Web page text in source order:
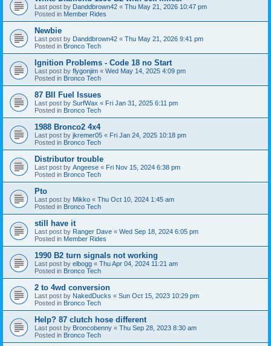
Last post by Danddbrown42 « Thu May 21, 2026 10:47 pm
Posted in Member Rides
Newbie
Last post by Danddbrown42 « Thu May 21, 2026 9:41 pm
Posted in Bronco Tech
Ignition Problems - Code 18 no Start
Last post by flygonjim « Wed May 14, 2025 4:09 pm
Posted in Bronco Tech
87 BII Fuel Issues
Last post by SurfWax « Fri Jan 31, 2025 6:11 pm
Posted in Bronco Tech
1988 Bronco2 4x4
Last post by jkremer05 « Fri Jan 24, 2025 10:18 pm
Posted in Bronco Tech
Distributor trouble
Last post by Angeese « Fri Nov 15, 2024 6:38 pm
Posted in Bronco Tech
Pto
Last post by Mikko « Thu Oct 10, 2024 1:45 am
Posted in Bronco Tech
still have it
Last post by Ranger Dave « Wed Sep 18, 2024 6:05 pm
Posted in Member Rides
1990 B2 turn signals not working
Last post by elbogg « Thu Apr 04, 2024 11:21 am
Posted in Bronco Tech
2 to 4wd conversion
Last post by NakedDucks « Sun Oct 15, 2023 10:29 pm
Posted in Bronco Tech
Help? 87 clutch hose different
Last post by Broncobenny « Thu Sep 28, 2023 8:30 am
Posted in Bronco Tech